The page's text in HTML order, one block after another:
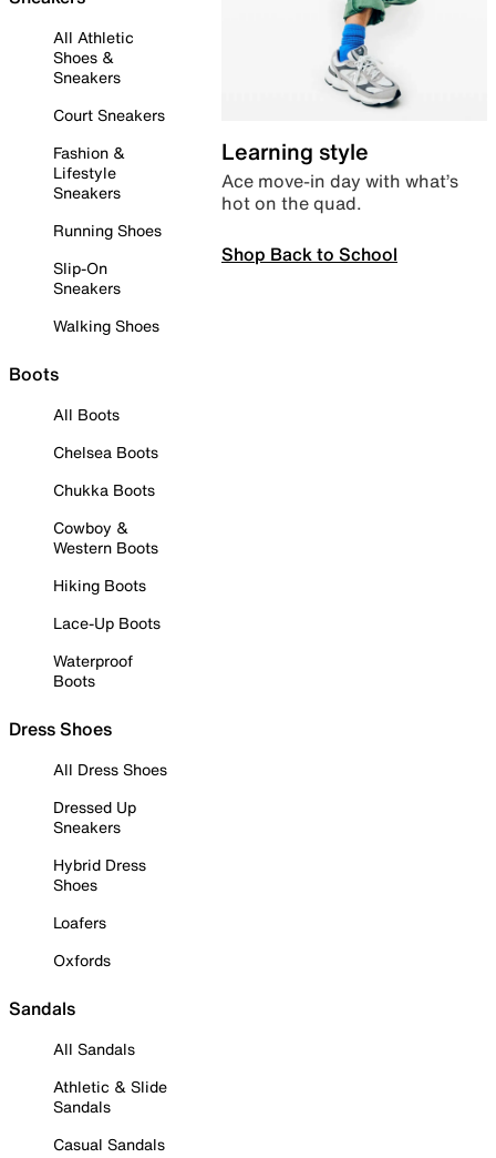
All Athletic
Shoes &
Sneakers
Court Sneakers
Fashion &
Lifestyle
Sneakers
Running Shoes
Slip-On
Sneakers
Walking Shoes
Boots
All Boots
Chelsea Boots
Chukka Boots
Cowboy &
Western Boots
Hiking Boots
Lace-Up Boots
Waterproof
Boots
Dress Shoes
All Dress Shoes
Dressed Up
Sneakers
Hybrid Dress
Shoes
Loafers
Oxfords
Sandals
All Sandals
Athletic & Slide
Sandals
Casual Sandals
Learning style
Ace move-in day with what’s
hot on the quad.
Shop Back to School